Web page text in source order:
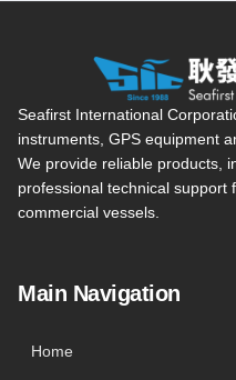
Seafirst International
Seafirst International
instruments, GPS equipment
We provide reliable products,
professional technical support
commercial vessels.
Main Navigation
Home